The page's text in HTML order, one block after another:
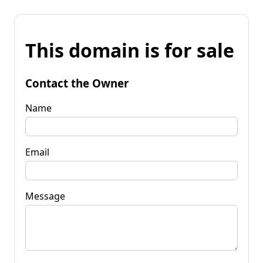
This domain is for sale
Contact the Owner
Name
Email
Message